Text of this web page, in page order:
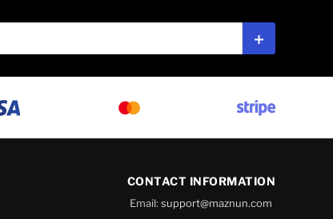
Subscribe
CONTACT INFORMATION
Email:support@maznun.com